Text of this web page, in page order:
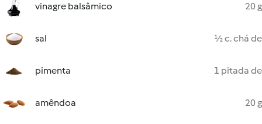
vinagre balsâmico 20 g
sal ½ c. chá de
pimenta 1 pitada de
amêndoa 20 g